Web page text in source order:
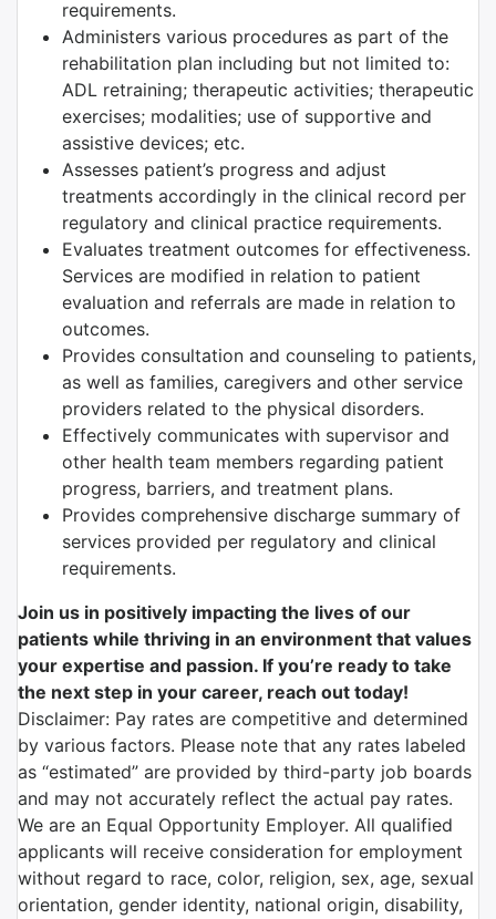
requirements.
Administers various procedures as part of the
rehabilitation plan including but not limited to:
ADL retraining; therapeutic activities; therapeutic
exercises; modalities; use of supportive and
assistive devices; etc.
Assesses patient’s progress and adjust
treatments accordingly in the clinical record per
regulatory and clinical practice requirements.
Evaluates treatment outcomes for effectiveness.
Services are modified in relation to patient
evaluation and referrals are made in relation to
outcomes.
Provides consultation and counseling to patients,
as well as families, caregivers and other service
providers related to the physical disorders.
Effectively communicates with supervisor and
other health team members regarding patient
progress, barriers, and treatment plans.
Provides comprehensive discharge summary of
services provided per regulatory and clinical
requirements.
Join us in positively impacting the lives of our
patients while thriving in an environment that values
your expertise and passion. If you’re ready to take
the next step in your career, reach out today!
Disclaimer: Pay rates are competitive and determined
by various factors. Please note that any rates labeled
as “estimated” are provided by third-party job boards
and may not accurately reflect the actual pay rates.
We are an Equal Opportunity Employer. All qualified
applicants will receive consideration for employment
without regard to race, color, religion, sex, age, sexual
orientation, gender identity, national origin, disability,